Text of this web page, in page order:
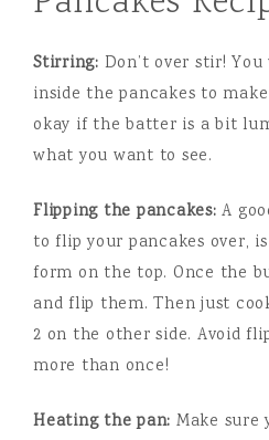
Stirring: Don’t over stir!
inside the pancakes to
okay if the batter is a bit
what you want to see.
Flipping the pancakes: A
to flip your pancakes over,
form on the top. Once the
and flip them. Then just
2 on the other side. Avoid
more than once!
Heating the pan: Make